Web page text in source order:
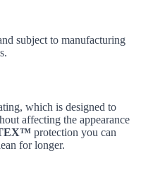
subject to manufacturing
which is designed to
affecting the appearance
protection you can
for longer.